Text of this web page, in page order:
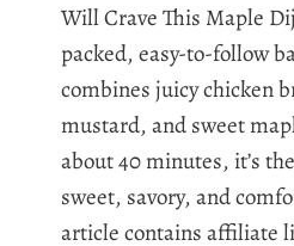
Will Crave This Maple
packed, easy-to-follow
combines juicy chicken
mustard, and sweet
about 40 minutes, it’s
sweet, savory, and
article contains affiliate